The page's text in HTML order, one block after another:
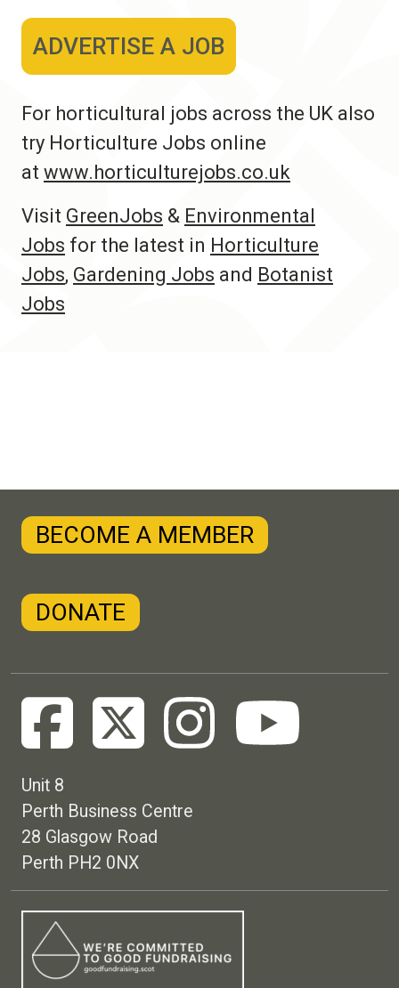
ADVERTISE A JOB
For horticultural jobs across the UK also
try Horticulture Jobs online
at www.horticulturejobs.co.uk
Visit GreenJobs & Environmental
Jobs for the latest in Horticulture
Jobs, Gardening Jobs and Botanist
Jobs
BECOME A MEMBER
DONATE
Unit 8
Perth Business Centre
28 Glasgow Road
Perth PH2 0NX